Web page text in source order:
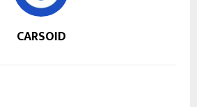
CARSOID